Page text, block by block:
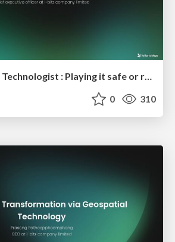
Geoinformatics Technologist : Playing it safe or riding the wave?
0 310